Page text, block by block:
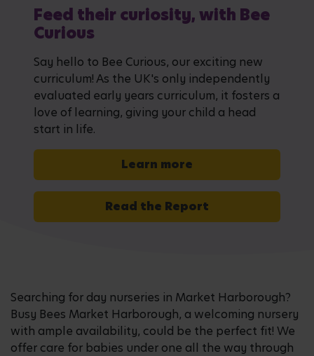
Feed their curiosity, with Bee
Curious
Say hello to Bee Curious, our exciting new
curriculum! As the UK's only independently
evaluated early years curriculum, it fosters a
love of learning, giving your child a head
start in life.
Learn more
Read the Report
Searching for day nurseries in Market Harborough?
Busy Bees Market Harborough, a welcoming nursery
with ample availability, could be the perfect fit! We
offer care for babies under one all the way through